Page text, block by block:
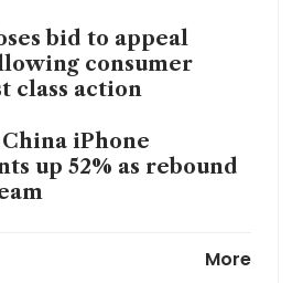
bid to appeal
consumer
class action
China iPhone
up 52% as rebound
should be dismissedMore